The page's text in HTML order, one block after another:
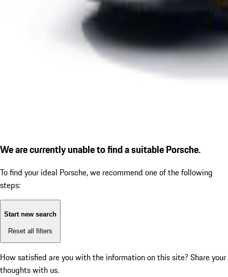
We are currently unable to find a suitable Porsche.
To find your ideal Porsche, we recommend one of the following
steps:
Start new search
Reset all filters
How satisfied are you with the information on this site? Share your
thoughts with us.